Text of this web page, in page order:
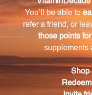
Baikal Skullcap
purity.
How should I
Simply mix one
extract into a glass
beverage and enjoy.